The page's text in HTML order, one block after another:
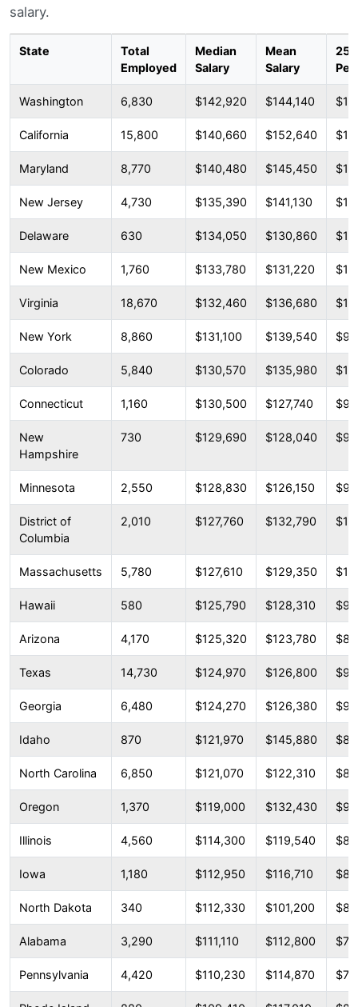
salary.
State
Total
Employed
Median
Salary
Mean
Salary
Washington 6,830 $142,920 $144,140
California 15,800 $140,660 $152,640
Maryland 8,770 $140,480 $145,450
New Jersey 4,730 $135,390 $141,130
Delaware 630 $134,050 $130,860
New Mexico 1,760 $133,780 $131,220
Virginia 18,670 $132,460 $136,680
New York 8,860 $131,100 $139,540
Colorado 5,840 $130,570 $135,980
Connecticut 1,160 $130,500 $127,740
New
Hampshire
730 $129,690 $128,040
Minnesota 2,550 $128,830 $126,150
District of
Columbia
2,010 $127,760 $132,790
Massachusetts 5,780 $127,610 $129,350
Hawaii 580 $125,790 $128,310
Arizona 4,170 $125,320 $123,780
Texas 14,730 $124,970 $126,800
Georgia 6,480 $124,270 $126,380
Idaho 870 $121,970 $145,880
North Carolina 6,850 $121,070 $122,310
Oregon 1,370 $119,000 $132,430
Illinois 4,560 $114,300 $119,540
Iowa 1,180 $112,950 $116,710
North Dakota 340 $112,330 $101,200
Alabama 3,290 $111,110 $112,800
Pennsylvania 4,420 $110,230 $114,870